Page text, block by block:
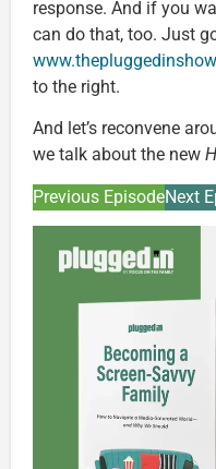
response. And if you
can do that, too. Just
to the right.
And let’s reconvene
we talk about the new
Previous EpisodeNext